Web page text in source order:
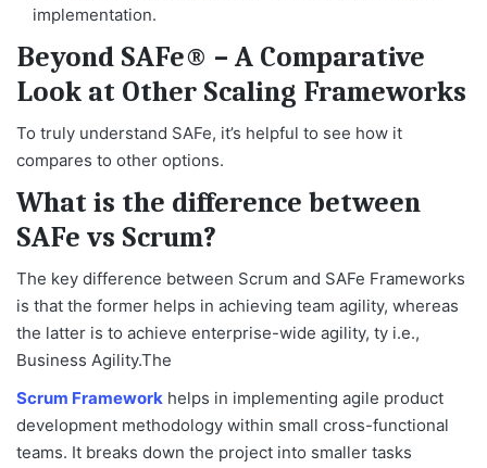
implementation.
Beyond SAFe® – A Comparative
Look at Other Scaling Frameworks
To truly understand SAFe, it’s helpful to see how it
compares to other options.
What is the difference between
SAFe vs Scrum?
The key difference between Scrum and SAFe Frameworks
is that the former helps in achieving team agility, whereas
the latter is to achieve enterprise-wide agility, ty i.e.,
Business Agility.The
Scrum Framework helps in implementing agile product
development methodology within small cross-functional
teams. It breaks down the project into smaller tasks